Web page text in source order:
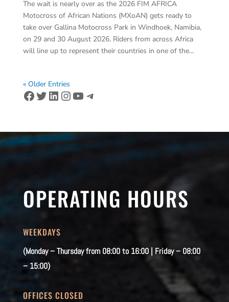
The wait is nearly over as the 2026 FIM AFRICA
Motocross of African Nations (MXoAN) gets ready to
take over Gallina Motocross Park in Windhoek, Namibia,
on 29 and 30 August 2026. Riders from across Africa
will line up to represent their countries in one of the...
« Older Entries
Facebook
Twitter
LinkedIn
Instagram
YouTube
Telegram
OPERATING HOURS
WEEKDAYS
(Monday – Thursday from 08:00 to 16:00 | Friday – 08:00
– 15:00)
OFFICES CLOSED